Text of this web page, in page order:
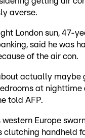
averse.
London sun, 47-
said he was
of the air con.
actually maybe
at nighttime
told AFP.
western Europe
clutching handheld